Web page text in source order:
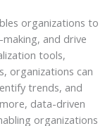
organizations to
and drive
tools,
organizations can
trends, and
data-driven
organizations